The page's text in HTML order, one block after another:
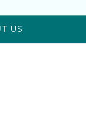
US